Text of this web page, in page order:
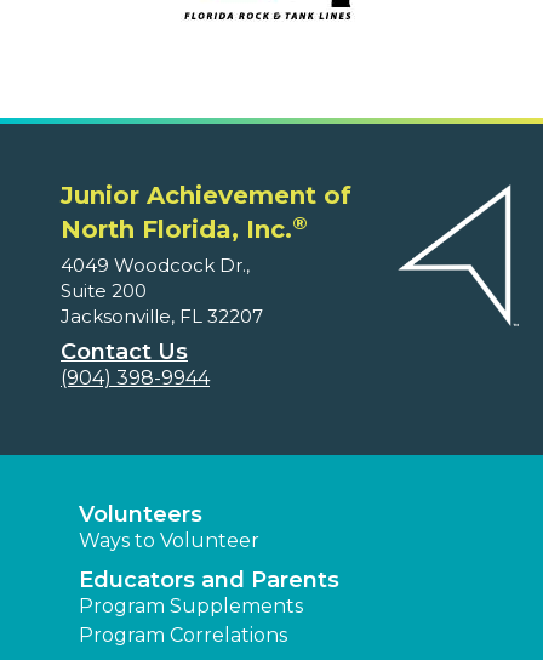
Junior Achievement of
North Florida, Inc.®
4049 Woodcock Dr.,
Suite 200
Jacksonville, FL 32207
Contact Us
(904) 398-9944
Volunteers
Ways to Volunteer
Educators and Parents
Program Supplements
Program Correlations